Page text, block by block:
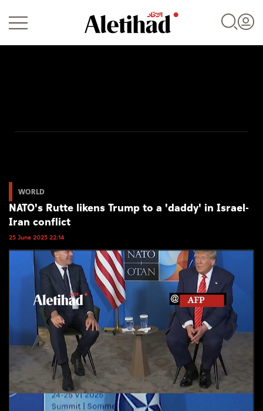
World
Business
Sports
Culture
Infograph
Photo Gallery
WORLD
NATO's Rutte likens Trump to a 'daddy' in Israel-
Iran conflict
25 June 2025 22:14